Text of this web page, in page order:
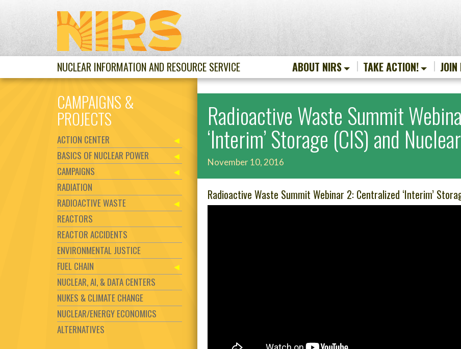
NUCLEAR INFORMATION AND RESOURCE SERVICE ABOUT NIRS TAKE ACTION!
Radioactive Waste Summit
‘Interim’ Storage (CIS) and
November 10, 2016
Radioactive Waste Summit Webinar 2: Centralized ‘Interim’
CAMPAIGNS &
PROJECTS
ACTION CENTER
BASICS OF NUCLEAR POWER
CAMPAIGNS
RADIATION
RADIOACTIVE WASTE
REACTORS
REACTOR ACCIDENTS
ENVIRONMENTAL JUSTICE
FUEL CHAIN
NUCLEAR, AI, & DATA CENTERS
NUKES & CLIMATE CHANGE
NUCLEAR/ENERGY ECONOMICS
ALTERNATIVES